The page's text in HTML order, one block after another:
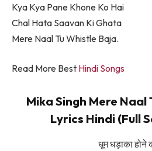
Kya Kya Pane Khone Ko Hai
Chal Hata Saavan Ki Ghata
Mere Naal Tu Whistle Baja.
Read More Best Hindi Songs
Mika Singh Mere Naal
Lyrics Hindi (Full
धूम धड़ाका होने